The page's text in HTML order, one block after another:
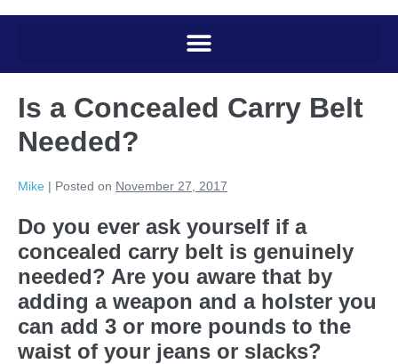
Is a Concealed Carry Belt
Needed?
Mike | Posted on November 27, 2017
Do you ever ask yourself if a
concealed carry belt is genuinely
needed? Are you aware that by
adding a weapon and a holster you
can add 3 or more pounds to the
waist of your jeans or slacks?